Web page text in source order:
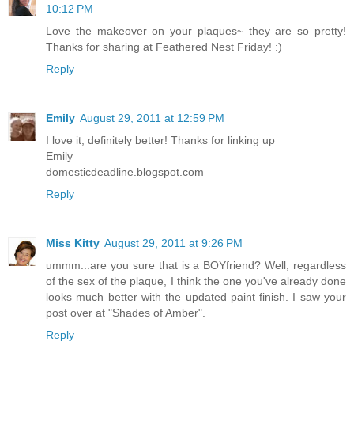
10:12 PM
Love the makeover on your plaques~ they are so pretty!
Thanks for sharing at Feathered Nest Friday! :)
Reply
Emily August 29, 2011 at 12:59 PM
I love it, definitely better! Thanks for linking up
Emily
domesticdeadline.blogspot.com
Reply
Miss Kitty August 29, 2011 at 9:26 PM
ummm...are you sure that is a BOYfriend? Well, regardless
of the sex of the plaque, I think the one you've already done
looks much better with the updated paint finish. I saw your
post over at "Shades of Amber".
Reply